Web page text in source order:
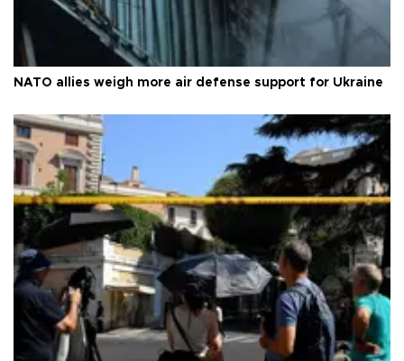
NATO allies weigh more air defense support for Ukraine